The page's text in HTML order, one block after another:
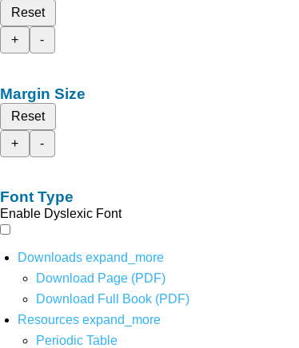
Reset
+
-
Margin Size
Reset
+
-
Font Type
Enable Dyslexic Font
Downloads expand_more
Download Page (PDF)
Download Full Book (PDF)
Resources expand_more
Periodic Table